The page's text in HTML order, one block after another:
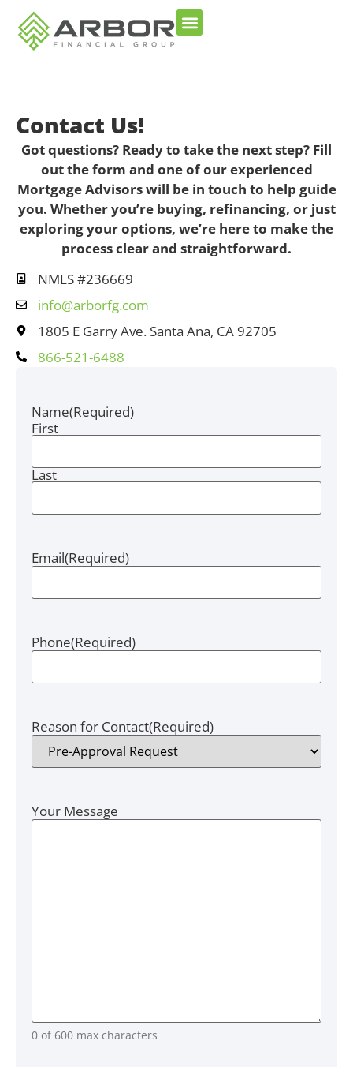
Contact Us!
Got questions? Ready to take the next step? Fill
out the form and one of our experienced
Mortgage Advisors will be in touch to help guide
you. Whether you’re buying, refinancing, or just
exploring your options, we’re here to make the
process clear and straightforward.
NMLS #236669
info@arborfg.com
1805 E Garry Ave. Santa Ana, CA 92705
866-521-6488
Name(Required)
First
Last
Email(Required)
Phone(Required)
Reason for Contact(Required)
Your Message
0 of 600 max characters